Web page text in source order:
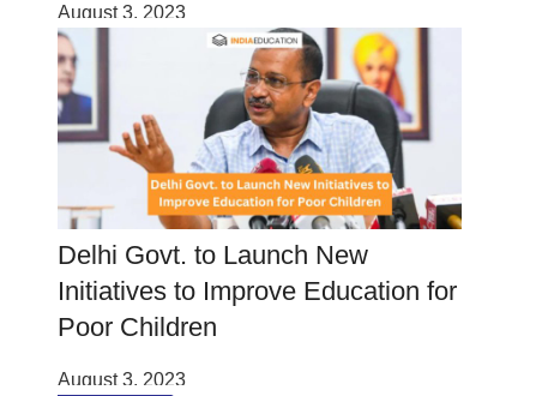
August 3, 2023
Delhi Govt. to Launch New
Initiatives to Improve Education for
Poor Children
August 3, 2023